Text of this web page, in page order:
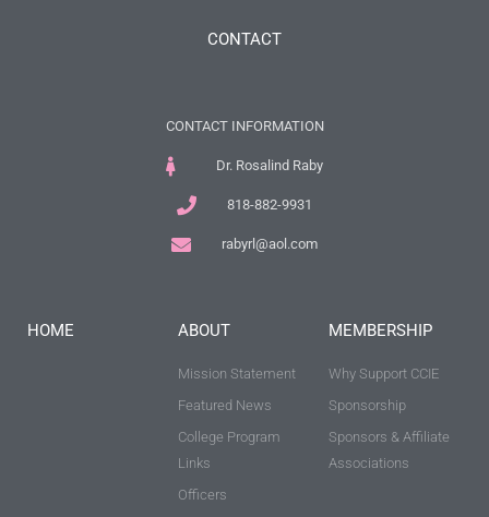
CONTACT
CONTACT INFORMATION
Dr. Rosalind Raby
818-882-9931
rabyrl@aol.com
HOME ABOUT
Mission Statement
Featured News
College Program
Links
Officers
MEMBERSHIP
Why Support CCIE
Sponsorship
Sponsors & Affiliate
Associations